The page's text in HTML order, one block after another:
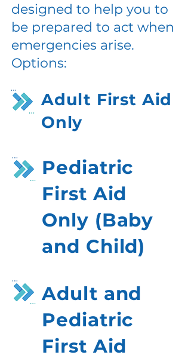
designed to help you to
be prepared to act when
emergencies arise.
Options:
Adult First Aid
Only
Pediatric
First Aid
Only (Baby
and Child)
Adult and
Pediatric
First Aid